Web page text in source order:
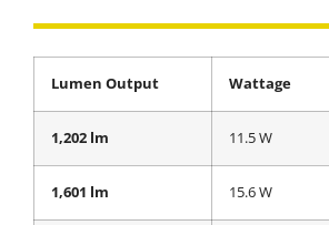
Lumen Output Wattage
1,202 lm 11.5 W
1,601 lm 15.6 W